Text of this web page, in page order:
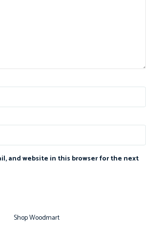
and website in this browser for the next
Shop Woodmart